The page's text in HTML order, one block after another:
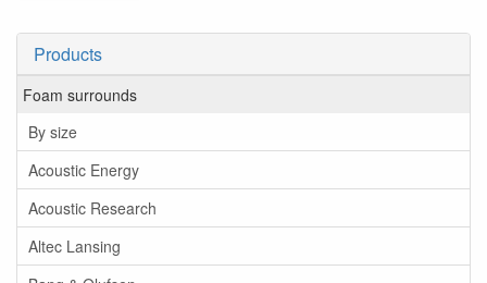
Products
Foam surrounds
By size
Acoustic Energy
Acoustic Research
Altec Lansing